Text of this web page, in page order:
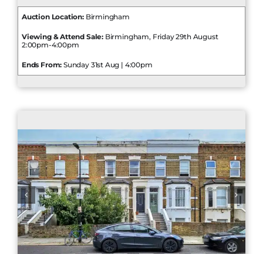
Auction Location:Birmingham
Viewing & Attend Sale: Birmingham, Friday 29th August
2:00pm-4:00pm
Ends From: Sunday 31st Aug | 4:00pm